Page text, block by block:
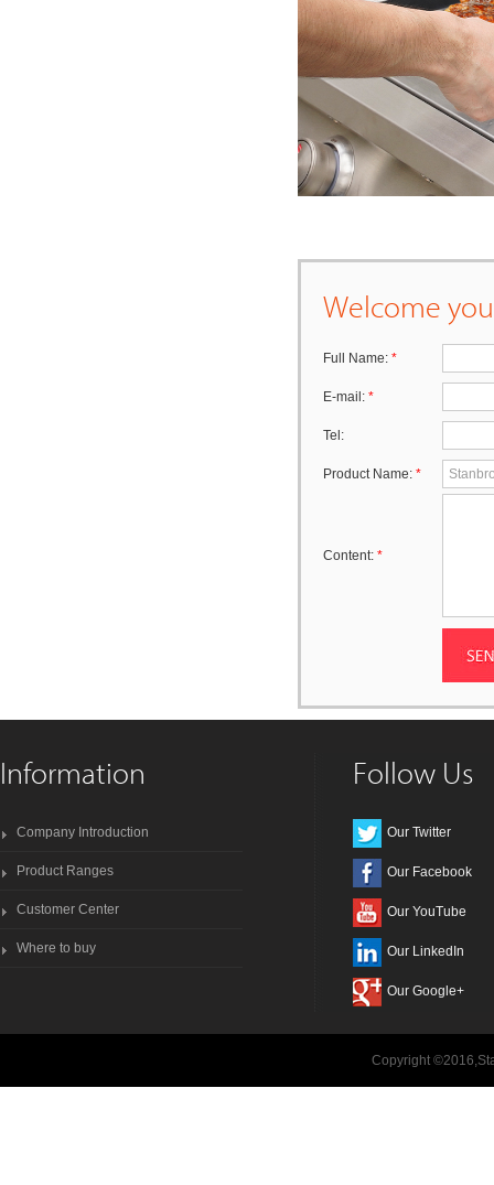
Welcome
Full Name: *
E-mail: *
Tel:
Product Name: *
Content: *
Information
Company Introduction
Product Ranges
Customer Center
Where to buy
Follow Us
Our Twitter
Our Facebook
Our YouTube
Our LinkedIn
Our Google+
Copyright